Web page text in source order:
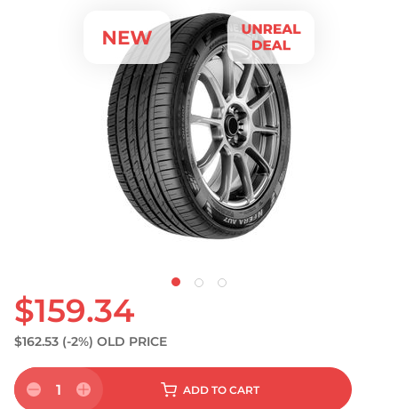
$159.34
$162.53 (-2%) OLD PRICE
1 ADD TO CART